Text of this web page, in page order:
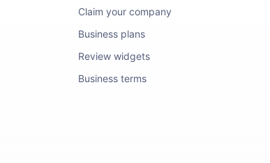
Claim your company
Business plans
Review widgets
Business terms